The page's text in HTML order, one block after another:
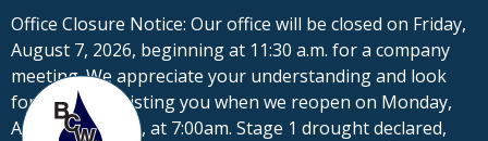
Skip
to
content
Office Closure Notice: Our office will be closed on Friday,
August 7, 2026, beginning at 11:30 a.m. for a company
meeting. We appreciate your understanding and look
forward to assisting you when we reopen on Monday,
August 10, 2026, at 7:00am. Stage 1 drought declared,